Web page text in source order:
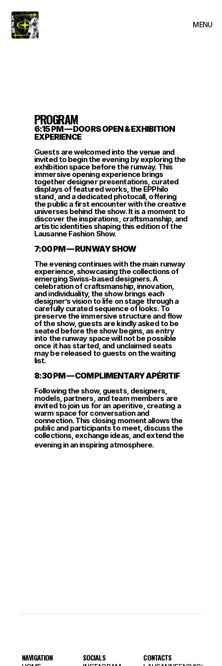
PROGRAM
6:15 PM — DOORS OPEN & EXHIBITION
EXPERIENCE
Guests are welcomed into the venue and
invited to begin the evening by exploring the
exhibition space before the runway. This
immersive opening experience brings
together designer presentations, curated
displays of featured works, the EPPhilo
stand, and a dedicated photocall, offering
the public a first encounter with the creative
universes behind the show. It is a moment to
discover the inspirations, craftsmanship, and
artistic identities shaping this edition of the
Lausanne Fashion Show.
7:00 PM — RUNWAY SHOW
The evening continues with the main runway
experience, showcasing the collections of
emerging Swiss-based designers. A
celebration of craftsmanship, innovation,
and individuality, the show brings each
designer’s vision to life on stage through a
carefully curated sequence of looks. To
preserve the immersive structure and flow
of the show, guests are kindly asked to be
seated before the show begins, as entry
into the runway space will not be possible
once it has started, and unclaimed seats
may be released to guests on the waiting
list.
8:30 PM — COMPLIMENTARY APÉRITIF
Following the show, guests, designers,
models, partners, and team members are
invited to join us for an aperitive, creating a
warm space for conversation and
connection. This closing moment allows the
public and participants to meet, discuss the
collections, exchange ideas, and extend the
evening in an inspiring atmosphere.
MENU
NAVIGATION SOCIALS CONTACTS